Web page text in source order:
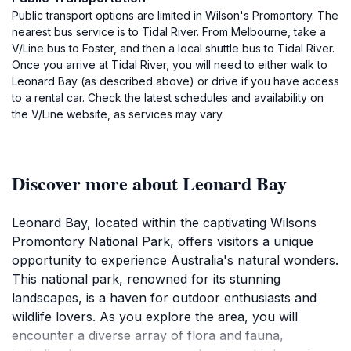
Public transport options are limited in Wilson's Promontory. The
nearest bus service is to Tidal River. From Melbourne, take a
V/Line bus to Foster, and then a local shuttle bus to Tidal River.
Once you arrive at Tidal River, you will need to either walk to
Leonard Bay (as described above) or drive if you have access
to a rental car. Check the latest schedules and availability on
the V/Line website, as services may vary.
Discover more about Leonard Bay
Leonard Bay, located within the captivating Wilsons
Promontory National Park, offers visitors a unique
opportunity to experience Australia's natural wonders.
This national park, renowned for its stunning
landscapes, is a haven for outdoor enthusiasts and
wildlife lovers. As you explore the area, you will
encounter a diverse array of flora and fauna,